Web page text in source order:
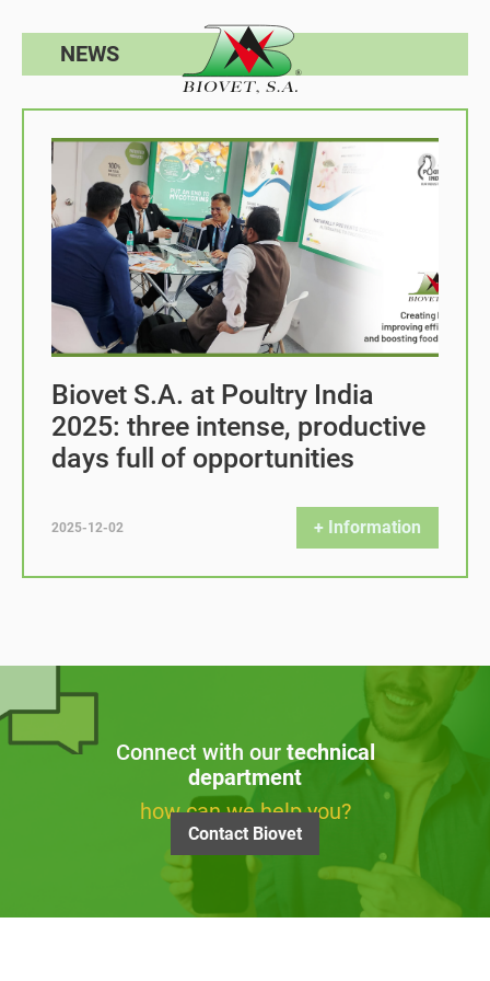
NEWS
Biovet S.A. at Poultry India
2025: three intense, productive
days full of opportunities
2025-12-02 + Information
Connect with our technical
department
how can we help you?
Contact Biovet